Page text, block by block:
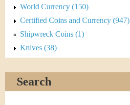
World Currency (150)
Certified Coins and Currency (947)
Shipwreck Coins (1)
Knives (38)
Search